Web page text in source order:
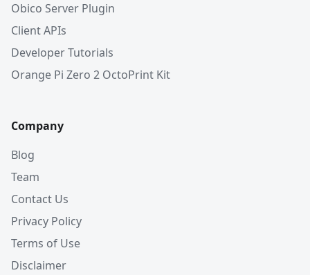
Obico Server Plugin
Client APIs
Developer Tutorials
Orange Pi Zero 2 OctoPrint Kit
Company
Blog
Team
Contact Us
Privacy Policy
Terms of Use
Disclaimer